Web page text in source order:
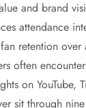
and brand
attendance
retention over
often
on YouTube,
sit through